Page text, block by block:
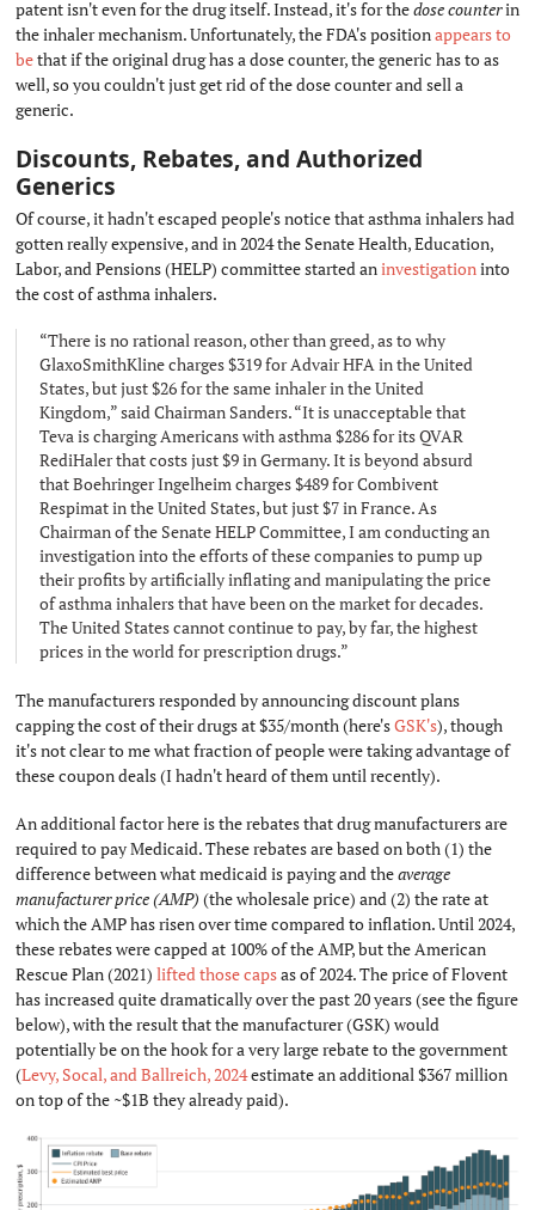
patent isn't even for the drug itself. Instead, it's for thedose counterin
the inhaler mechanism. Unfortunately, the FDA's positionappears to
bethat if the original drug has a dose counter, the generic has to as
well, so you couldn't just get rid of the dose counter and sell a
generic.
Discounts, Rebates, and Authorized
Generics
Of course, it hadn't escaped people's notice that asthma inhalers had
gotten really expensive, and in 2024 the Senate Health, Education,
Labor, and Pensions (HELP) committee started aninvestigationinto
the cost of asthma inhalers.
“There is no rational reason, other than greed, as to why
GlaxoSmithKline charges $319 for Advair HFA in the United
States, but just $26 for the same inhaler in the United
Kingdom,” said Chairman Sanders. “It is unacceptable that
Teva is charging Americans with asthma $286 for its QVAR
RediHaler that costs just $9 in Germany. It is beyond absurd
that Boehringer Ingelheim charges $489 for Combivent
Respimat in the United States, but just $7 in France. As
Chairman of the Senate HELP Committee, I am conducting an
investigation into the efforts of these companies to pump up
their profits by artificially inflating and manipulating the price
of asthma inhalers that have been on the market for decades.
The United States cannot continue to pay, by far, the highest
prices in the world for prescription drugs.”
The manufacturers responded by announcing discount plans
capping the cost of their drugs at $35/month (here'sGSK's), though
it's not clear to me what fraction of people were taking advantage of
these coupon deals (I hadn't heard of them until recently).
An additional factor here is the rebates that drug manufacturers are
required to pay Medicaid. These rebates are based on both (1) the
difference between what medicaid is paying and theaverage
manufacturer price (AMP) (the wholesale price) and (2) the rate at
which the AMP has risen over time compared to inflation. Until 2024,
these rebates were capped at 100% of the AMP, but the American
Rescue Plan (2021) lifted those capsas of 2024. The price of Flovent
has increased quite dramatically over the past 20 years (see the figure
below), with the result that the manufacturer (GSK) would
potentially be on the hook for a very large rebate to the government
(Levy, Socal, and Ballreich, 2024estimate an additional $367 million
on top of the ~$1B they already paid).